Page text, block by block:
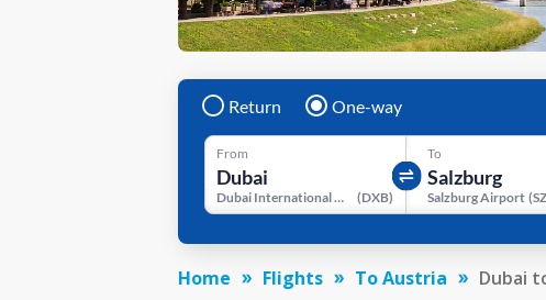
Return One-way
From
Dubai International Airport (DXB)
To
Salzburg Airport (
Home Flights To Austria Dubai